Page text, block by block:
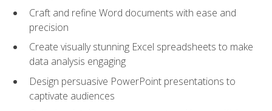
Craft and refine Word documents with ease and
precision
Create visually stunning Excel spreadsheets to make
data analysis engaging
Design persuasive PowerPoint presentations to
captivate audiences